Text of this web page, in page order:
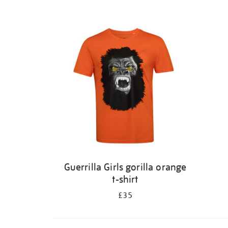
Guerrilla Girls gorilla orange
t-shirt
£35